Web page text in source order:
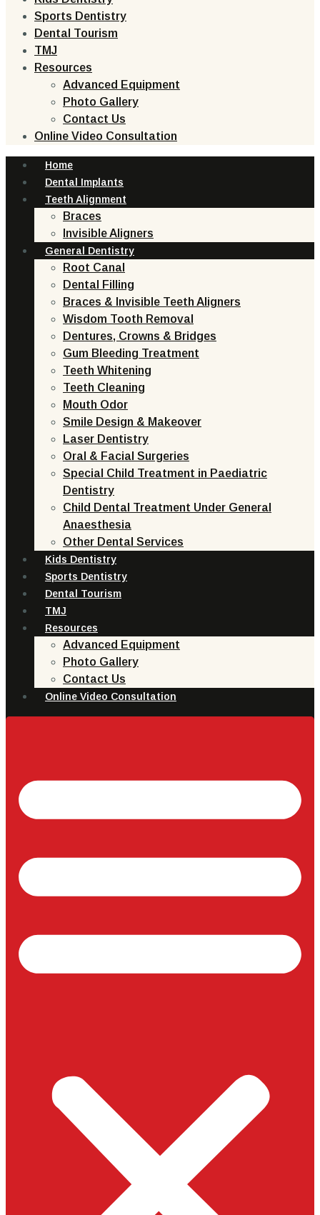
Sports Dentistry
Dental Tourism
TMJ
Resources
Advanced Equipment
Photo Gallery
Contact Us
Online Video Consultation
Home
Dental Implants
Teeth Alignment
Braces
Invisible Aligners
General Dentistry
Root Canal
Dental Filling
Braces & Invisible Teeth Aligners
Wisdom Tooth Removal
Dentures, Crowns & Bridges
Gum Bleeding Treatment
Teeth Whitening
Teeth Cleaning
Mouth Odor
Smile Design & Makeover
Laser Dentistry
Oral & Facial Surgeries
Special Child Treatment in Paediatric
Dentistry
Child Dental Treatment Under General
Anaesthesia
Other Dental Services
Kids Dentistry
Sports Dentistry
Dental Tourism
TMJ
Resources
Advanced Equipment
Photo Gallery
Contact Us
Online Video Consultation